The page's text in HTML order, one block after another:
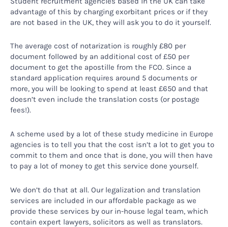
advantage of this by charging exorbitant prices or if they
are not based in the UK, they will ask you to do it yourself.
The average cost of notarization is roughly £80 per
document followed by an additional cost of £50 per
document to get the apostille from the FCO. Since a
standard application requires around 5 documents or
more, you will be looking to spend at least £650 and that
doesn’t even include the translation costs (or postage
fees!).
A scheme used by a lot of these study medicine in Europe
agencies is to tell you that the cost isn’t a lot to get you to
commit to them and once that is done, you will then have
to pay a lot of money to get this service done yourself.
We don’t do that at all. Our legalization and translation
services are included in our affordable package as we
provide these services by our in-house legal team, which
contain expert lawyers, solicitors as well as translators.